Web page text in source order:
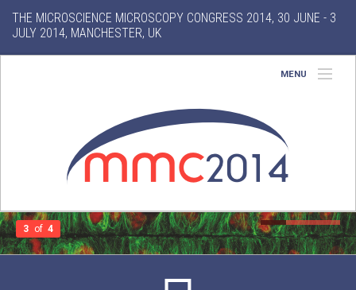
THE MICROSCIENCE MICROSCOPY CONGRESS 2014, 30 JUNE - 3
JULY 2014, MANCHESTER, UK
MENU
Conference
Exhibition
Features
3 of 4